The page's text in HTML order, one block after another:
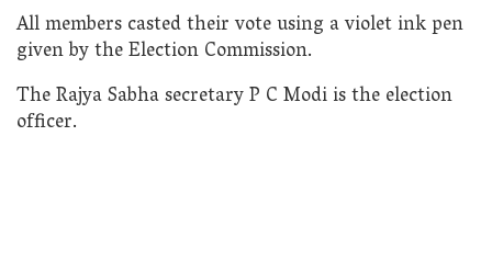
All members casted their vote using a violet ink pen
given by the Election Commission.
The Rajya Sabha secretary P C Modi is the election
officer.